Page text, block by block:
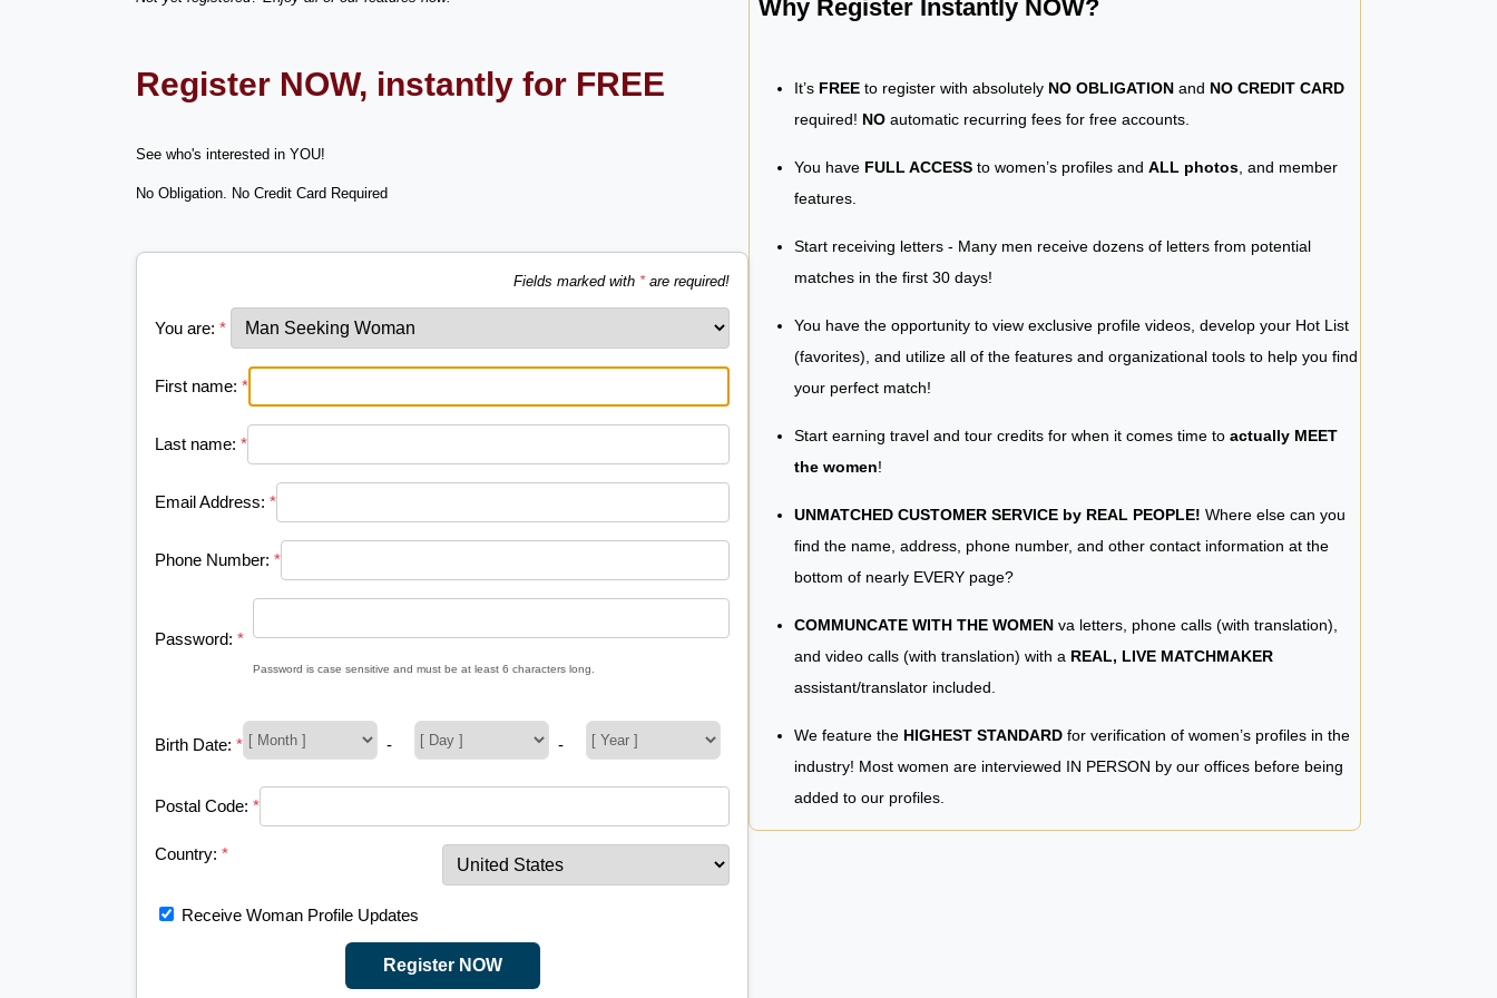
Register NOW, instantly for FREE
See who's interested in YOU!
No Obligation. No Credit Card Required
Fields marked with *are required!
You are: *
First name: *
Last name: *
Email Address: *
Phone Number: *
Password: *
Password is case sensitive and must be at least 6 characters long.
Birth Date: * - -
Postal Code: *
Country: *
Receive Woman Profile Updates
Register NOW
Why Register Instantly NOW?
It’s FREE to register with absolutely NO OBLIGATION and NO CREDIT CARD
required! NO automatic recurring fees for free accounts.
You have FULL ACCESS to women’s profiles and ALL photos , and member
features.
Start receiving letters - Many men receive dozens of letters from potential
matches in the first 30 days!
You have the opportunity to view exclusive profile videos, develop your Hot List
(favorites), and utilize all of the features and organizational tools to help you find
your perfect match!
Start earning travel and tour credits for when it comes time to actually MEET
the women!
UNMATCHED CUSTOMER SERVICE by REAL PEOPLE! Where else can you
find the name, address, phone number, and other contact information at the
bottom of nearly EVERY page?
COMMUNCATE WITH THE WOMEN va letters, phone calls (with translation),
and video calls (with translation) with a REAL, LIVE MATCHMAKER
assistant/translator included.
We feature the HIGHEST STANDARD for verification of women’s profiles in the
industry! Most women are interviewed IN PERSON by our offices before being
added to our profiles.